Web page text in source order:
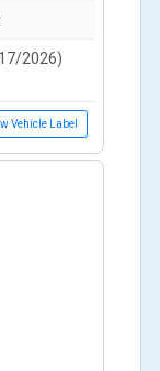
2026)
Vehicle Label